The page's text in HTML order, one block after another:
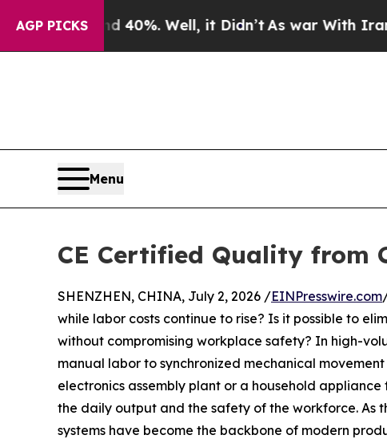
AGP PICKS
40%. Well, it Didn’tAs war With Iran Drove oil
Menu
CE Certified Quality from
SHENZHEN, CHINA, July 2, 2026 /EINPresswire.com
while labor costs continue to rise? Is it possible to
without compromising workplace safety? In high-
manual labor to synchronized mechanical
electronics assembly plant or a household
the daily output and the safety of the workforce. As
systems have become the backbone of modern